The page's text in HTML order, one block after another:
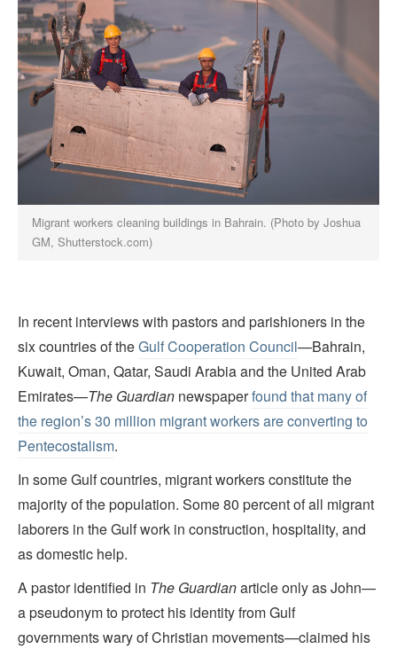
Migrant workers cleaning buildings in Bahrain. (Photo by Joshua
GM, Shutterstock.com)
In recent interviews with pastors and parishioners in the
six countries of theGulf Cooperation Council—Bahrain,
Kuwait, Oman, Qatar, Saudi Arabia and the United Arab
Emirates—The Guardian newspaperfound that many of
the region’s 30 million migrant workers are converting to
Pentecostalism.
In some Gulf countries, migrant workers constitute the
majority of the population. Some 80 percent of all migrant
laborers in the Gulf work in construction, hospitality, and
as domestic help.
A pastor identified in The Guardianarticle only as John—
a pseudonym to protect his identity from Gulf
governments wary of Christian movements—claimed his